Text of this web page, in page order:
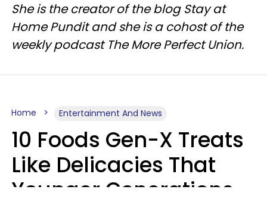
She is the creator of the blog Stay at
Home Pundit and she is a cohost of the
weekly podcast The More Perfect Union.
Home Entertainment And News
10 Foods Gen-X Treats
Like Delicacies That
Younger Generations